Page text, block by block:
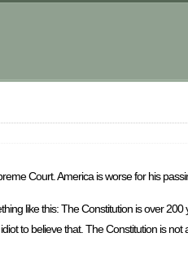
Court. America is worse for his
like this: The Constitution is over 200
to believe that. The Constitution is not